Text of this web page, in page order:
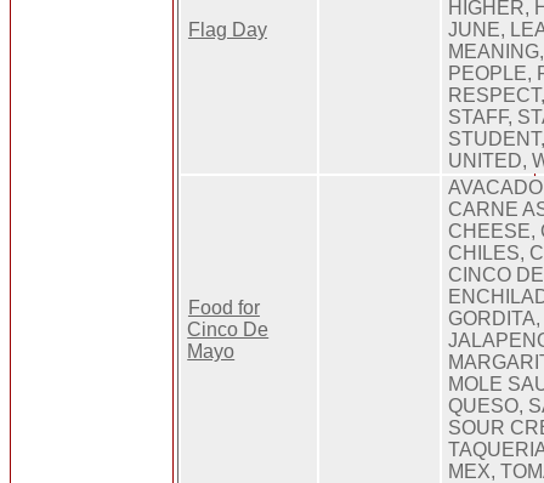
Flag Day
HIGHER,
JUNE,
PEOPLE,
STAFF,
UNITED,
Food for
Cinco De
Mayo
CARNE
CHEESE,
CHILES,
CINCO
MOLE
QUESO,
SOUR
MEX,